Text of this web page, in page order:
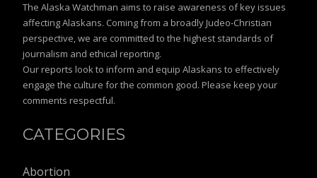
The Alaska Watchman aims to raise awareness of key issues
affecting Alaskans. Coming from a broadly Judeo-Christian
perspective, we are committed to the highest standards of
journalism and ethical reporting.
Our reports look to inform and equip Alaskans to effectively
engage the culture for the common good. Please keep your
comments respectful.
CATEGORIES
Abortion